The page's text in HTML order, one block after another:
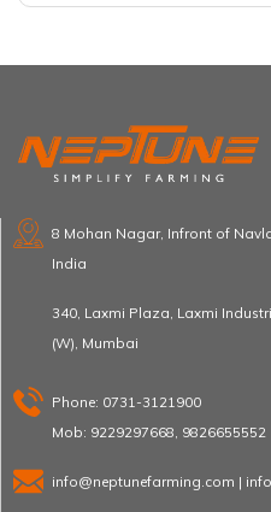
8 Mohan Nagar, Infront of
India
340, Laxmi Plaza, Laxmi
(W), Mumbai
Phone: 0731-3121900
Mob: 9229297668, 9826655552
info@neptunefarming.com |